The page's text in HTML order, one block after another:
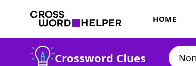
HOME
Crossword Clues